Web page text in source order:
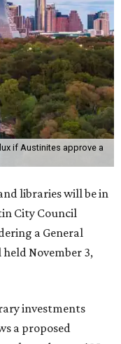
if Austinites approve a
libraries will be in
City Council
a General
November 3,
investments
a proposed